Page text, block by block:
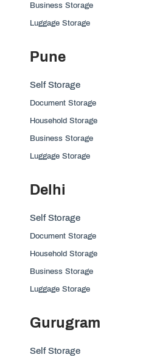
Business Storage
Luggage Storage
Pune
Self Storage
Document Storage
Household Storage
Business Storage
Luggage Storage
Delhi
Self Storage
Document Storage
Household Storage
Business Storage
Luggage Storage
Gurugram
Self Storage